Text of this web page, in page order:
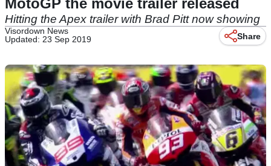
MotoGP the movie trailer released
Hitting the Apex trailer with Brad Pitt now showing
Visordown News
Updated: 23 Sep 2019
Share